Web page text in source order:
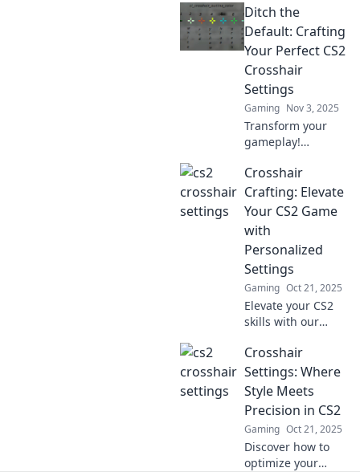
tricks for
perfecting your
crosshair and
elevating your aim
like a pro.
Ditch the
Default: Crafting
Your Perfect CS2
Crosshair
Settings
Gaming Nov 3, 2025
Transform your
gameplay!
ultimate guide to
custom CS2
crosshair settings
and elevate your
aiming skills in no
time!
Crosshair
Crafting: Elevate
Your CS2 Game
with
Personalized
Settings
Gaming Oct 21, 2025
Elevate your CS2
skills with our
personalized
crosshair crafting!
Discover tips,
tricks, and settings
that boost your
game!
Crosshair
Settings: Where
Style Meets
Precision in CS2
Gaming Oct 21, 2025
Discover how to
optimize your